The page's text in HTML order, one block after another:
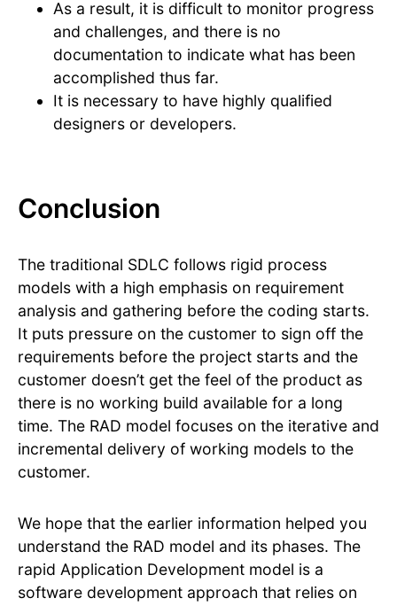
As a result, it is difficult to monitor progress
and challenges, and there is no
documentation to indicate what has been
accomplished thus far.
It is necessary to have highly qualified
designers or developers.
Conclusion
The traditional SDLC follows rigid process
models with a high emphasis on requirement
analysis and gathering before the coding starts.
It puts pressure on the customer to sign off the
requirements before the project starts and the
customer doesn’t get the feel of the product as
there is no working build available for a long
time. The RAD model focuses on the iterative and
incremental delivery of working models to the
customer.
We hope that the earlier information helped you
understand the RAD model and its phases. The
rapid Application Development model is a
software development approach that relies on